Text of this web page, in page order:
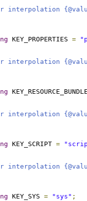
{@value
KEY_PROPERTIES =
{@value
{@value
KEY_SCRIPT =
{@value
KEY_SYS = "sys" ;